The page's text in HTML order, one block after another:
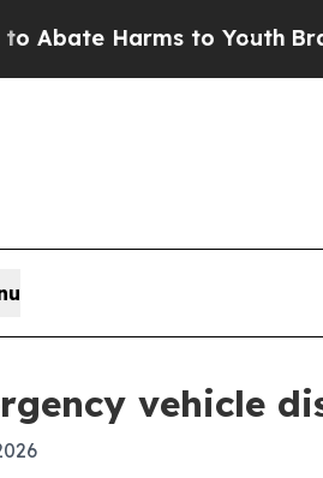
Harms to Youth Brazil
vehicle